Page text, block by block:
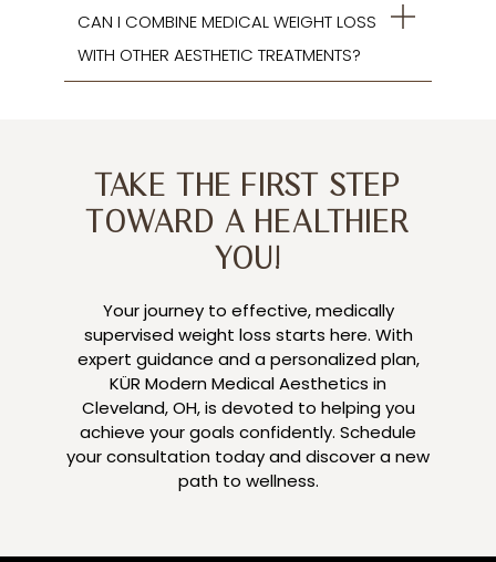
CAN I COMBINE MEDICAL WEIGHT LOSS
WITH OTHER AESTHETIC TREATMENTS?
TAKE THE FIRST STEP
TOWARD A HEALTHIER
YOU!
Your journey to effective, medically
supervised weight loss starts here. With
expert guidance and a personalized plan,
KÜR Modern Medical Aesthetics in
Cleveland, OH, is devoted to helping you
achieve your goals confidently. Schedule
your consultation today and discover a new
path to wellness.